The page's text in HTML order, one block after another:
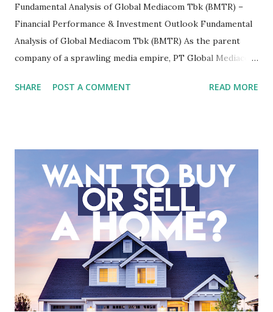
Fundamental Analysis of Global Mediacom Tbk (BMTR) –
Financial Performance & Investment Outlook Fundamental
Analysis of Global Mediacom Tbk (BMTR) As the parent
company of a sprawling media empire, PT Global Mediacom
entertainment landscape. A fundamental analysis of this
meticulous review of its consolidated financial statements.
Fundamental Analysis of Global Mediacom Tbk (BMTR) 1.
Macro and Industry Context: The Media Landscape in
Indonesia The performance of BMTR is heavily influenced
by the broader media and advertising market in Indonesia.
Advertising Spending: The health of the advertising
industry is a key driver of revenue for media companies. An
analysis would look at trends in corporate advertising
budgets, especiall...
SHARE POST A COMMENT READ MORE